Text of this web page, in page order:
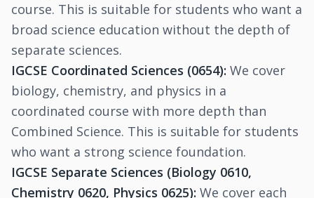
course. This is suitable for students who want a
broad science education without the depth of
separate sciences.
IGCSE Coordinated Sciences (0654): We cover
biology, chemistry, and physics in a
coordinated course with more depth than
Combined Science. This is suitable for students
who want a strong science foundation.
IGCSE Separate Sciences (Biology 0610,
Chemistry 0620, Physics 0625): We cover each